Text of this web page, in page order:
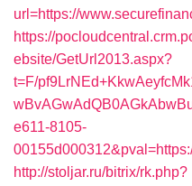
url=https://
https://
ebsite/GetUrl2013.aspx?
t=F/
e611-8105-
http://stoljar.ru/bitrix/rk.php?